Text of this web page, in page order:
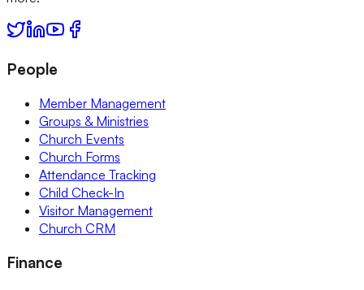
People
Member Management
Groups & Ministries
Church Events
Church Forms
Attendance Tracking
Child Check-In
Visitor Management
Church CRM
Finance